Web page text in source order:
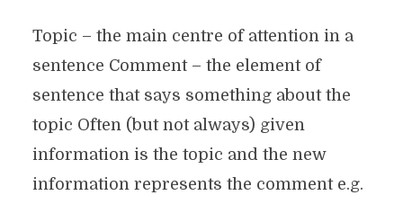
Topic – the main centre of attention in a
sentence Comment – the element of
sentence that says something about the
topic Often (but not always) given
information is the topic and the new
information represents the comment e.g.